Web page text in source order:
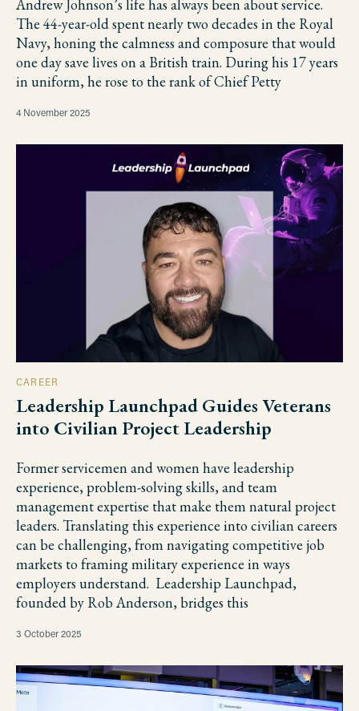
Andrew Johnson’s life has always been about service.
The 44-year-old spent nearly two decades in the Royal
Navy, honing the calmness and composure that would
one day save lives on a British train. During his 17 years
in uniform, he rose to the rank of Chief Petty
4 November 2025
CAREER
Leadership Launchpad Guides Veterans
into Civilian Project Leadership
Former servicemen and women have leadership
experience, problem-solving skills, and team
management expertise that make them natural project
leaders. Translating this experience into civilian careers
can be challenging, from navigating competitive job
markets to framing military experience in ways
employers understand. Leadership Launchpad,
founded by Rob Anderson, bridges this
3 October 2025